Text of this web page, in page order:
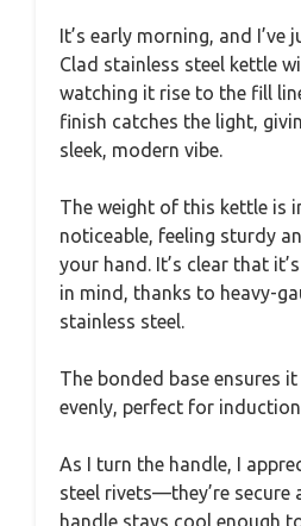
It’s early morning, and I’ve
Clad stainless steel kettle
watching it rise to the fill
finish catches the light,
sleek, modern vibe.
The weight of this kettle is
noticeable, feeling sturdy
your hand. It’s clear that
in mind, thanks to heavy-
stainless steel.
The bonded base ensures
evenly, perfect for
As I turn the handle, I
steel rivets—they’re secure
handle stays cool enough